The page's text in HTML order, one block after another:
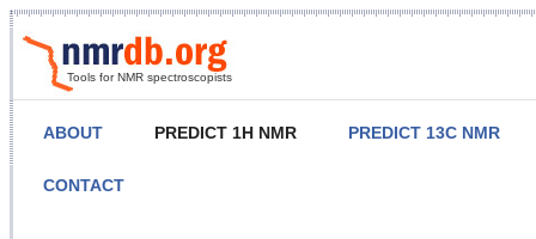
Tools for NMR spectroscopists
ABOUT PREDICT 1H NMR PREDICT 13C NMR
CONTACT
NMR Predict